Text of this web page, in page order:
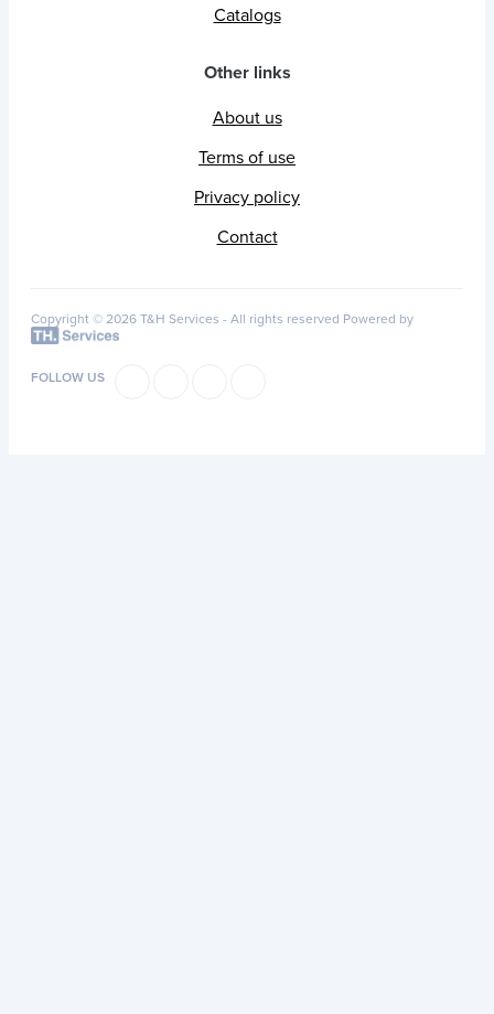
Catalogs
Other links
About us
Terms of use
Privacy policy
Contact
Copyright © 2026 T&H Services - All rights reserved Powered by
FOLLOW US